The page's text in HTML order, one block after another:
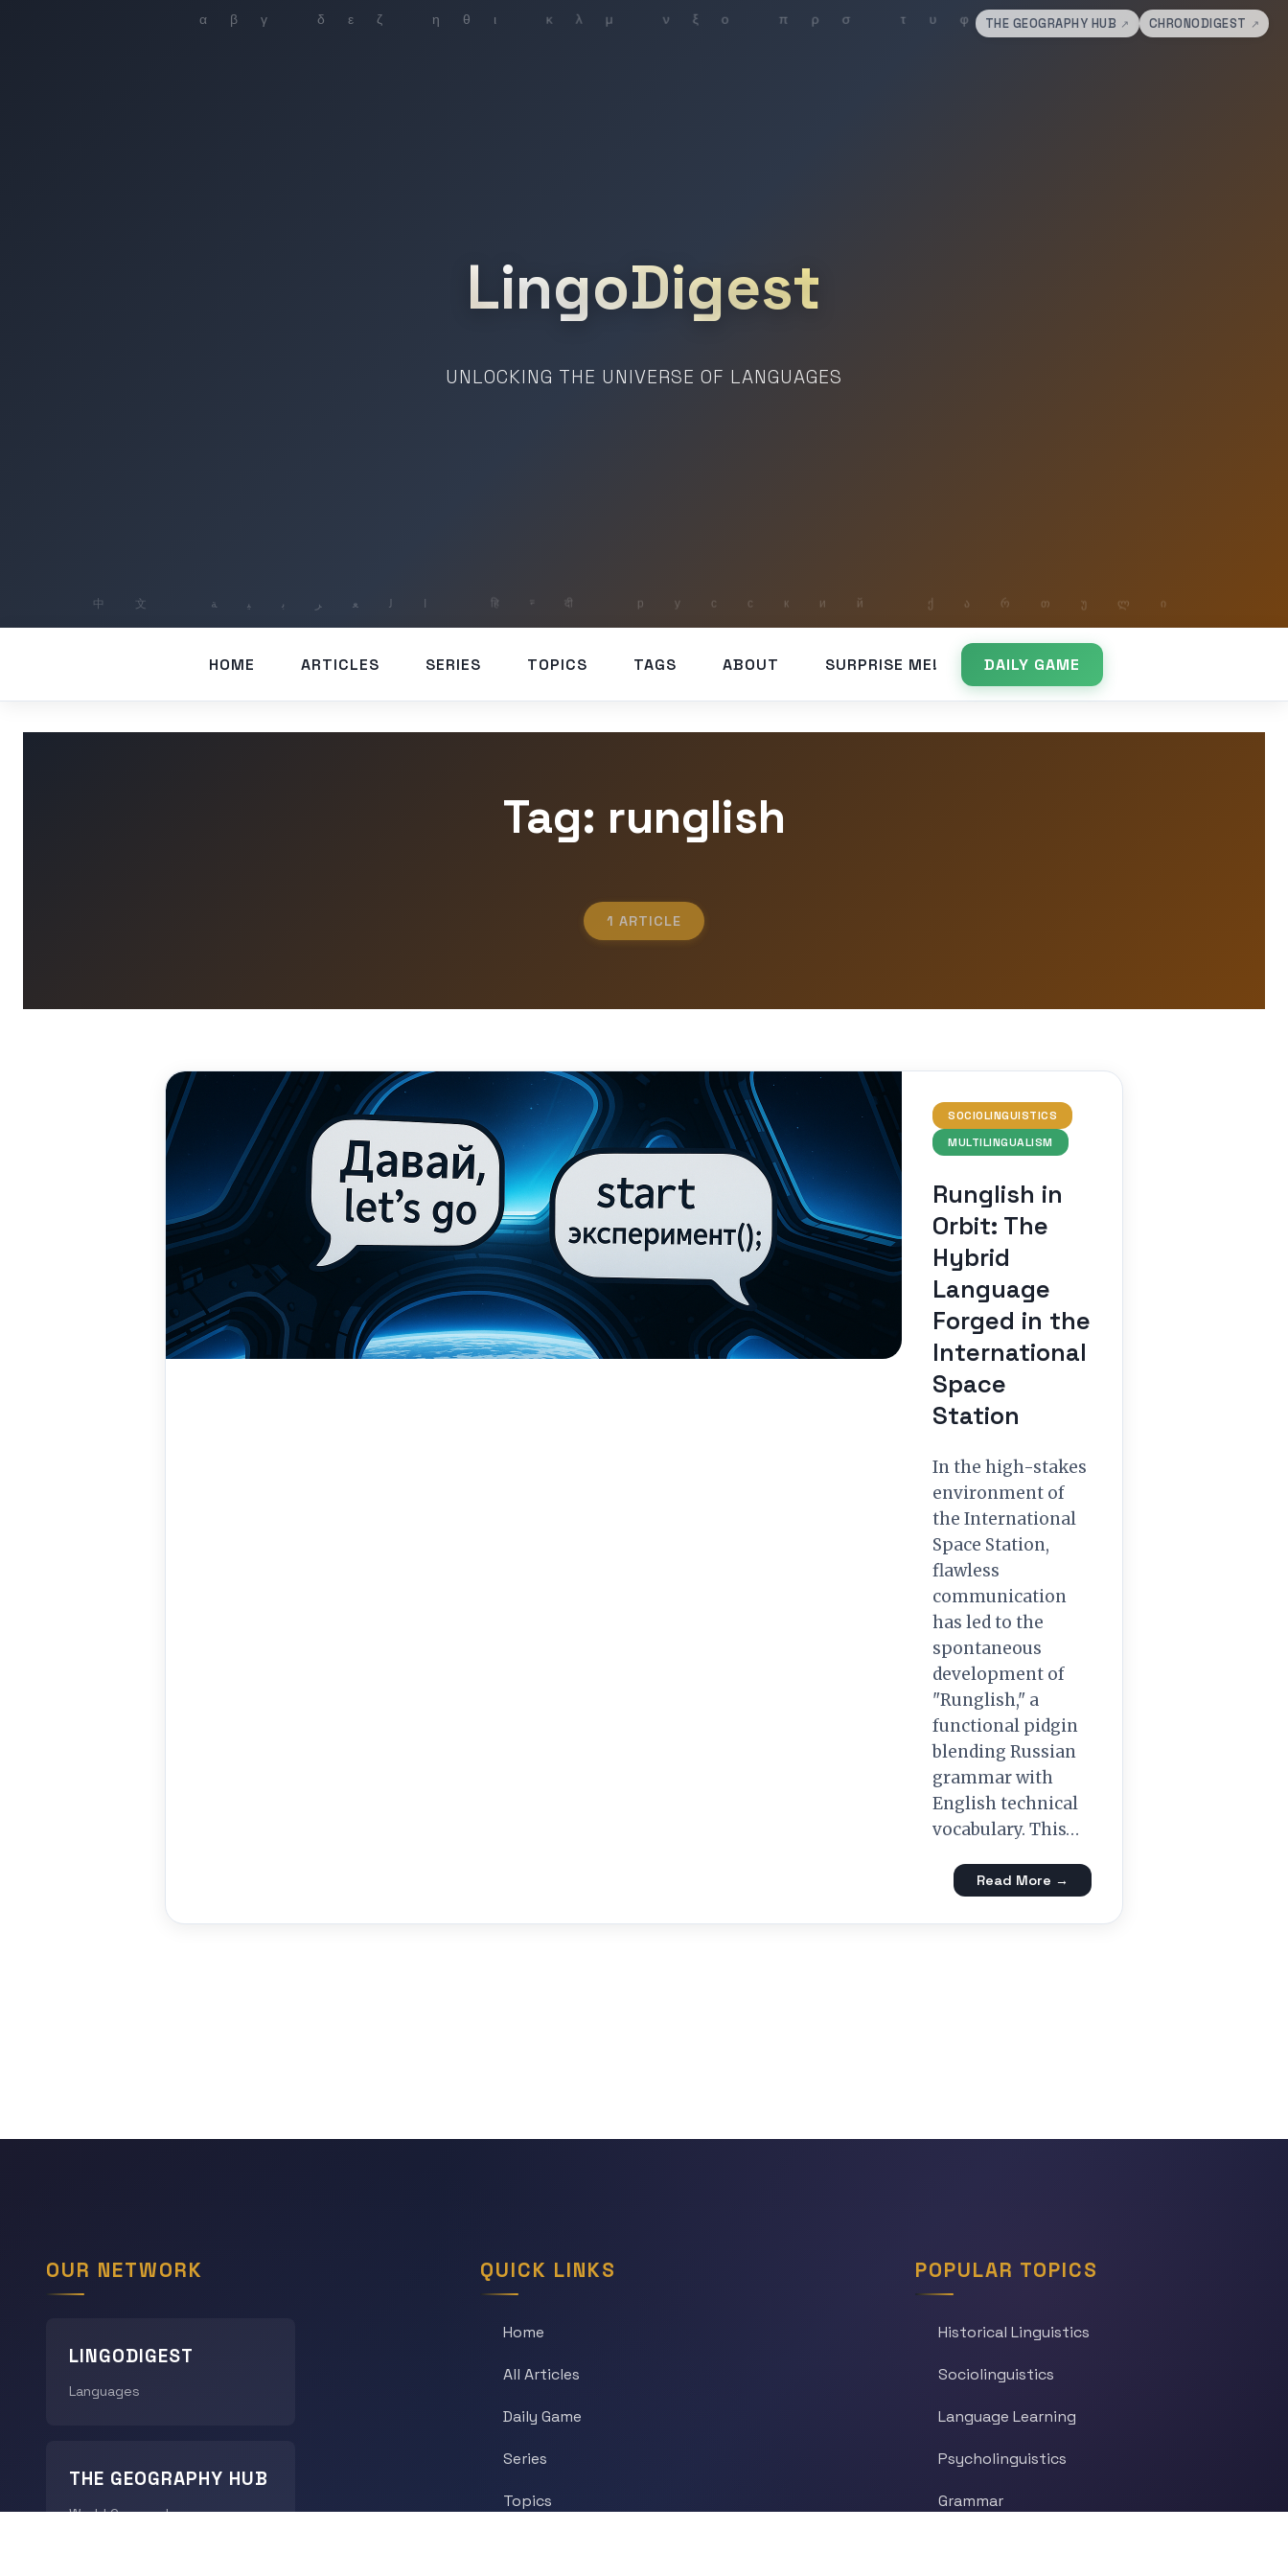
THE GEOGRAPHY HUB ↗ CHRONODIGEST ↗
LingoDigest
UNLOCKING THE UNIVERSE OF LANGUAGES
HOME ARTICLES SERIES TOPICS TAGS ABOUT SURPRISE ME! DAILY GAME
Tag: runglish
1 ARTICLE
SOCIOLINGUISTICS
MULTILINGUALISM
Runglish in
Orbit: The
Hybrid
Language
Forged in the
International
Space
Station
In the high-stakes
environment of
the International
Space Station,
flawless
communication
has led to the
spontaneous
development of
"Runglish," a
functional pidgin
blending Russian
grammar with
English technical
vocabulary. This…
Read More →
OUR NETWORK
LINGODIGEST
Languages
THE GEOGRAPHY HUB
World Geography
QUICK LINKS
Home
All Articles
Daily Game
Series
Topics
POPULAR TOPICS
Historical Linguistics
Sociolinguistics
Language Learning
Psycholinguistics
Grammar